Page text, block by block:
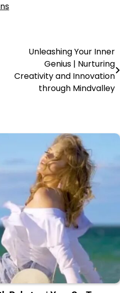
Unleashing Your Inner
Genius | Nurturing
Creativity and Innovation
through Mindvalley